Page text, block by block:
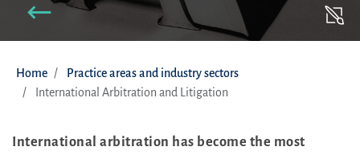
Home
Practice areas and industry sectors
International Arbitration and Litigation
International arbitration has become the most